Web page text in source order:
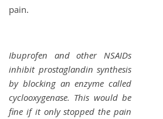
pain.
Ibuprofen and other NSAIDs
inhibit prostaglandin synthesis
by blocking an enzyme called
cyclooxygenase. This would be
fine if it only stopped the pain